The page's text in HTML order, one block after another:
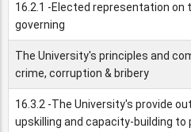
16.2.1 -Elected representation on
governing
The University's principles and
crime, corruption & bribery
16.3.2 -The University's provide
upskilling and capacity-building to